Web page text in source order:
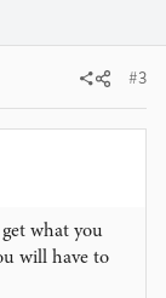
#3
what you
will have to